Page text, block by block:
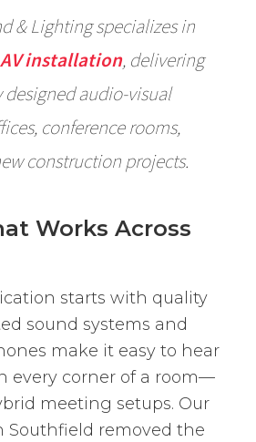
& Lighting specializes in
installation, delivering
designed audio-visual
conference rooms,
construction projects.
Works Across
starts with quality
sound systems and
make it easy to hear
every corner of a room—
meeting setups. Our
Southfield removed the